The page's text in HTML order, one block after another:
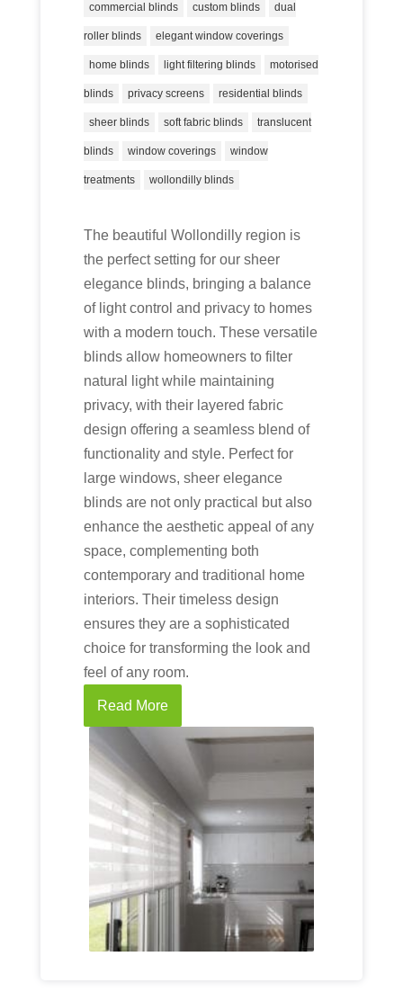
commercial blinds custom blinds dual
roller blinds elegant window coverings
home blinds light filtering blinds motorised
blinds privacy screens residential blinds
sheer blinds soft fabric blinds translucent
blinds window coverings window
treatments wollondilly blinds
The beautiful Wollondilly region is
the perfect setting for our sheer
elegance blinds, bringing a balance
of light control and privacy to homes
with a modern touch. These versatile
blinds allow homeowners to filter
natural light while maintaining
privacy, with their layered fabric
design offering a seamless blend of
functionality and style. Perfect for
large windows, sheer elegance
blinds are not only practical but also
enhance the aesthetic appeal of any
space, complementing both
contemporary and traditional home
interiors. Their timeless design
ensures they are a sophisticated
choice for transforming the look and
feel of any room.
Read More